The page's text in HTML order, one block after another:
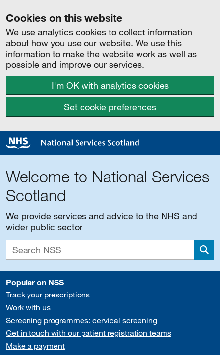
Cookies on this website
We use analytics cookies to collect information
about how you use our website. We use this
information to make the website work as well as
possible and improve our services.
I'm OK with analytics cookies
Set cookie preferences
Welcome to National Services
Scotland
We provide services and advice to the NHS and
wider public sector
Popular on NSS
Track your prescriptions
Work with us
Screening programmes: cervical screening
Get in touch with our patient registration teams
Make a payment